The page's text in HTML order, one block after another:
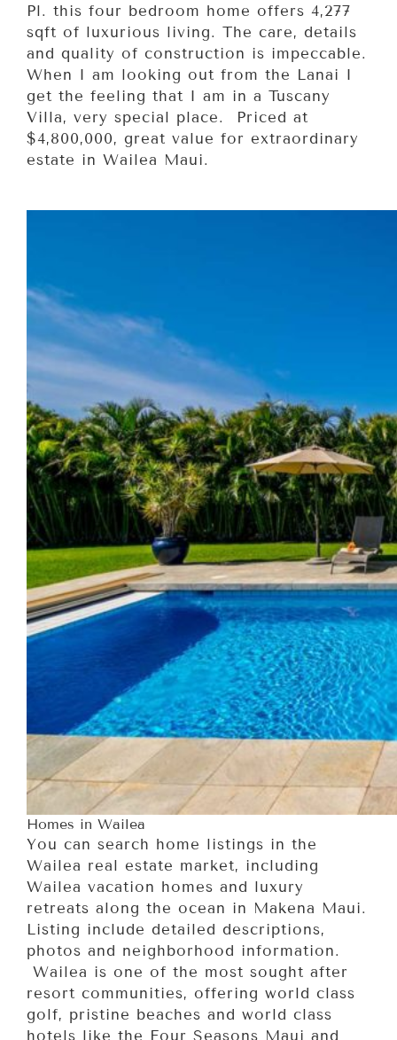
Pl. this four bedroom home offers 4,277
sqft of luxurious living. The care, details
and quality of construction is impeccable.
When I am looking out from the Lanai I
get the feeling that I am in a Tuscany
Villa, very special place. Priced at
$4,800,000, great value for extraordinary
estate in Wailea Maui.
Homes in Wailea
You can search home listings in the
Wailea real estate market, including
Wailea vacation homes and luxury
retreats along the ocean in Makena Maui.
Listing include detailed descriptions,
photos and neighborhood information.
Wailea is one of the most sought after
resort communities, offering world class
golf, pristine beaches and world class
hotels like the Four Seasons Maui and